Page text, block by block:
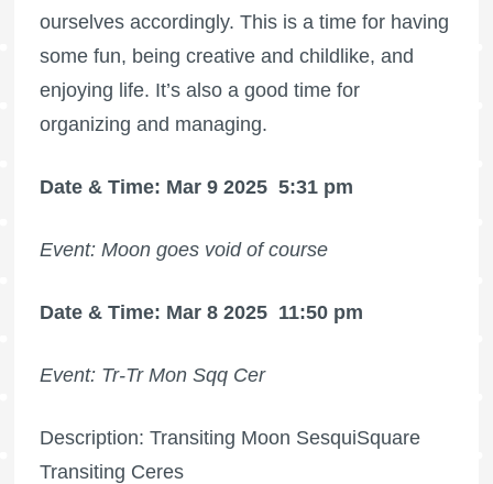
ourselves accordingly. This is a time for having
some fun, being creative and childlike, and
enjoying life. It’s also a good time for
organizing and managing.
Date & Time: Mar 9 2025 5:31 pm
Event: Moon goes void of course
Date & Time: Mar 8 2025 11:50 pm
Event: Tr-Tr Mon Sqq Cer
Description: Transiting Moon SesquiSquare
Transiting Ceres